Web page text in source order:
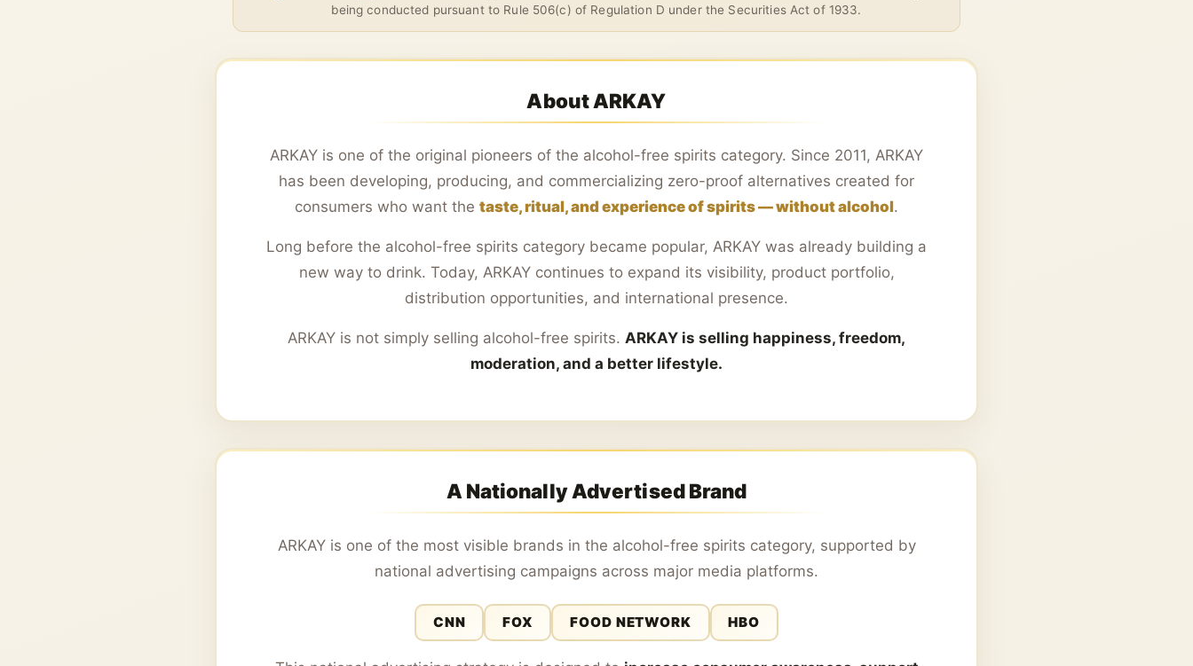
being conducted pursuant to Rule 506(c) of Regulation D under the Securities Act of 1933.
About ARKAY
ARKAY is one of the original pioneers of the alcohol-free spirits category. Since 2011, ARKAY
has been developing, producing, and commercializing zero-proof alternatives created for
consumers who want the taste, ritual, and experience of spirits — without alcohol.
Long before the alcohol-free spirits category became popular, ARKAY was already building a
new way to drink. Today, ARKAY continues to expand its visibility, product portfolio,
distribution opportunities, and international presence.
ARKAY is not simply selling alcohol-free spirits. ARKAY is selling happiness, freedom,
moderation, and a better lifestyle.
A Nationally Advertised Brand
ARKAY is one of the most visible brands in the alcohol-free spirits category, supported by
national advertising campaigns across major media platforms.
CNN FOX FOOD NETWORK HBO